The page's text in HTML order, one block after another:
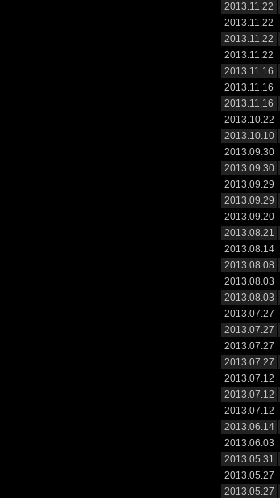
2013.11.22
2013.11.22
2013.11.22
2013.11.22
2013.11.16
2013.11.16
2013.11.16
2013.10.22
2013.10.10
2013.09.30
2013.09.30
2013.09.29
2013.09.29
2013.09.20
2013.08.21
2013.08.14
2013.08.08
2013.08.03
2013.08.03
2013.07.27
2013.07.27
2013.07.27
2013.07.27
2013.07.12
2013.07.12
2013.07.12
2013.06.14
2013.06.03
2013.05.31
2013.05.27
2013.05.27